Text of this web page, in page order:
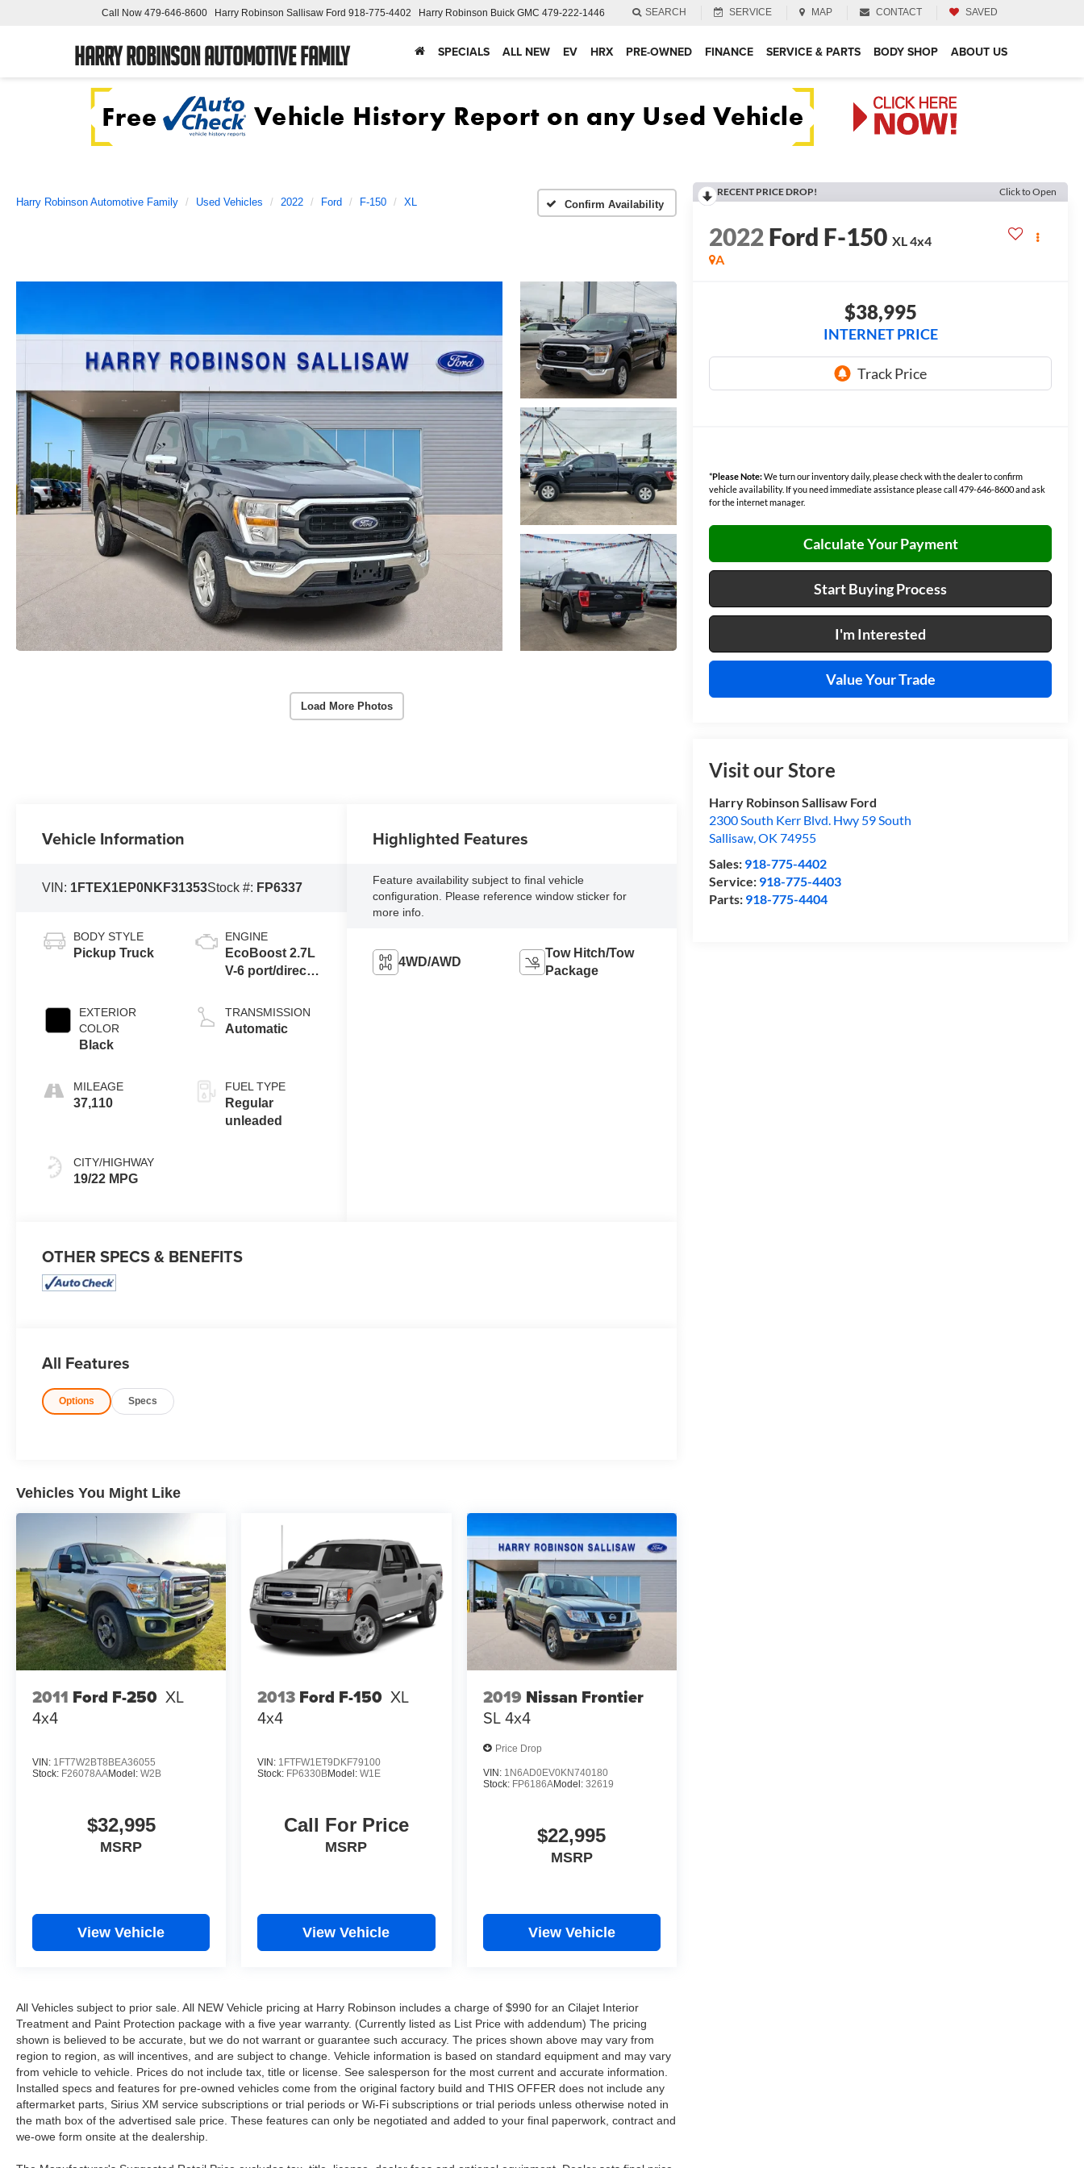
Harry Robinson Automotive Family
Call Now 479-646-8600 Harry Robinson Sallisaw Ford 918-775-4402 Harry Robinson Buick GMC 479-222-1446 SEARCH SERVICE MAP CONTACT SAVED
SPECIALS ALL NEW EV HRX PRE-OWNED FINANCE SERVICE & PARTS BODY SHOP ABOUT US
Harry Robinson Automotive Family Used Vehicles 2022 Ford F-150 XL Confirm Availability
Load More Photos
RECENT PRICE DROP! Click to Open
2022Ford F-150 XL4x4
A
$38,995
INTERNET PRICE
*Please Note:We turn our inventory daily, please check with the dealer to confirm
vehicle availability. If you need immediate assistance please call 479-646-8600 and ask
for the internet manager.
Calculate Your Payment
Start Buying Process
I'm Interested
Value Your Trade
Visit our Store
Harry Robinson Sallisaw Ford
2300 South Kerr Blvd. Hwy 59 South
Sallisaw,OK 74955
Sales: 918-775-4402
Service: 918-775-4403
Parts: 918-775-4404
Vehicle Information
VIN: 1FTEX1EP0NKF31353Stock #: FP6337
BODY STYLE
Pickup Truck
EXTERIOR
COLOR
Black
MILEAGE
37,110
CITY/HIGHWAY
19/22 MPG
ENGINE
EcoBoost 2.7L
V-6 port/direct
DOHC, Ti-VCT
variable valve
engine with
325HP
TRANSMISSION
Automatic
FUEL TYPE
Regular
unleaded
Highlighted Features
Feature availability subject to final vehicle
configuration. Please reference window sticker for
more info.
4WD/AWD
Tow Hitch/Tow
Package
OTHER SPECS & BENEFITS
All Features
Options Specs
Vehicles You Might Like
2011 Ford F-250 XL
4x4
VIN: 1FT7W2BT8BEA36055
Stock: F26078AAModel: W2B
$32,995
MSRP
View Vehicle
2013 Ford F-150 XL
4x4
VIN: 1FTFW1ET9DKF79100
Stock: FP6330BModel:W1E
Call For Price
MSRP
View Vehicle
2019 Nissan Frontier
SL4x4
Price Drop
VIN: 1N6AD0EV0KN740180
Stock: FP6186AModel: 32619
$22,995
MSRP
View Vehicle
All Vehicles subject to prior sale. All NEW Vehicle pricing at Harry Robinson includes a charge of $990 for an Cilajet Interior
Treatment and Paint Protection package with a five year warranty. (Currently listed as List Price with addendum) The pricing
shown is believed to be accurate, but we do not warrant or guarantee such accuracy. The prices shown above may vary from
region to region, as will incentives, and are subject to change. Vehicle information is based on standard equipment and may vary
from vehicle to vehicle. Prices do not include tax, title or license. See salesperson for the most current and accurate information.
Installed specs and features for pre-owned vehicles come from the original factory build and THIS OFFER does not include any
aftermarket parts, Sirius XM service subscriptions or trial periods or Wi-Fi subscriptions or trial periods unless otherwise noted in
the math box of the advertised sale price. These features can only be negotiated and added to your final paperwork, contract and
we-owe form onsite at the dealership.